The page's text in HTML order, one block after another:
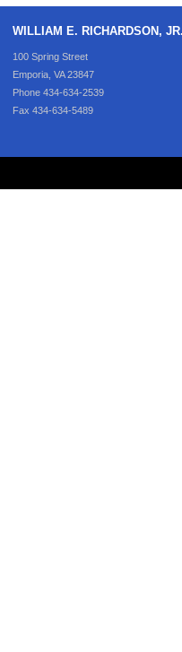
WILLIAM E. RICHARDSON,
100 Spring Street
Emporia, VA 23847
Phone 434-634-2539
Fax 434-634-5489